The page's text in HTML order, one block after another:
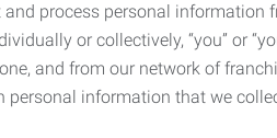
and process personal
or collectively, “you” or
and from our network of
personal information that we